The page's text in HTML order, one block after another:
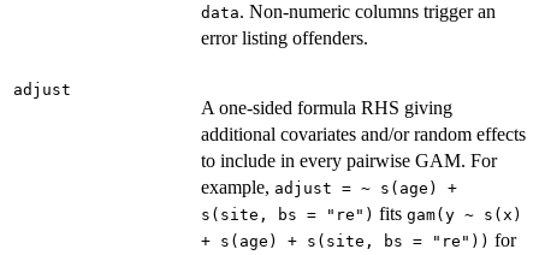
data. Non-numeric columns trigger an
error listing offenders.
adjust
A one-sided formula RHS giving
additional covariates and/or random effects
to include in every pairwise GAM. For
example, adjust = ~ s(age) +
s(site, bs = "re") fits gam(y ~ s(x)
+ s(age) + s(site, bs = "re")) for